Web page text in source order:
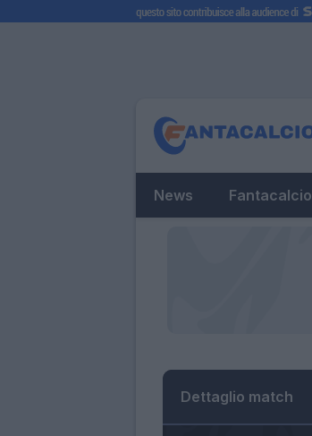
News Fantacalcio
Dettaglio match